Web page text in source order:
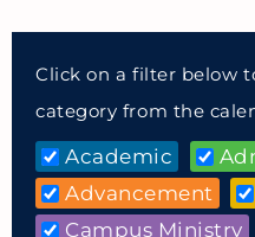
Click on a filter below
category from the
Academic
Advancement
Campus Ministry